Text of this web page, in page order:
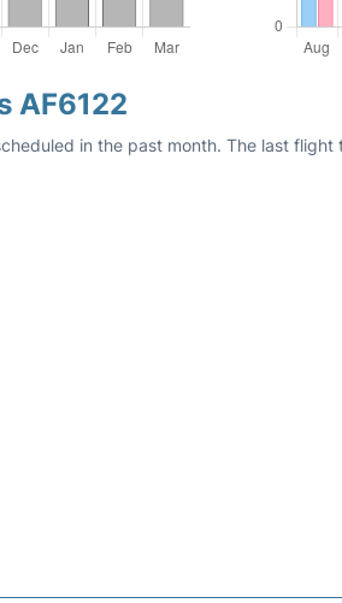
AF6122
in the past month. The last